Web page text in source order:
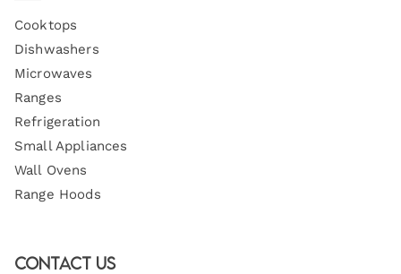
Cooktops
Dishwashers
Microwaves
Ranges
Refrigeration
Small Appliances
Wall Ovens
Range Hoods
Contact Us